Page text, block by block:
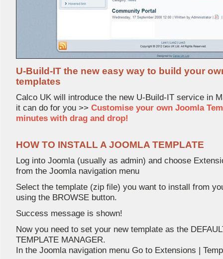
U-Build-IT the new easy way to build your
templates
Calco UK will introduce the new U-Build-IT service in
it can do for you >> Customise your own Joomla
minutes with drag and drop!
HOW TO INSTALL A JOOMLA TEMPLATE
Log into Joomla (usually as admin) and choose
from the Joomla navigation menu
Select the template (zip file) you want to install from
using the BROWSE button.
Success message is shown!
Now you need to set your new template as the
TEMPLATE MANAGER.
In the Joomla navigation menu Go to Extensions |